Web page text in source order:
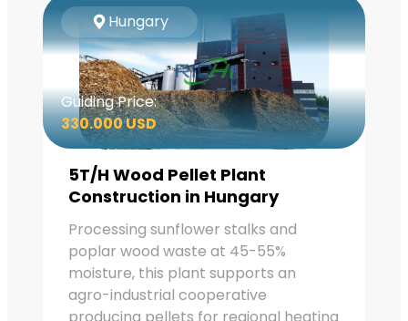
Hungary
Guiding Price:
330.000 USD
5T/H Wood Pellet Plant
Construction in Hungary
Processing sunflower stalks and
poplar wood waste at 45-55%
moisture, this plant supports an
agro-industrial cooperative
producing pellets for regional heating